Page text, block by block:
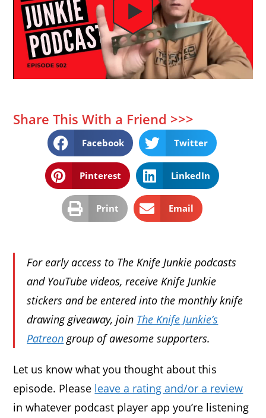
Share This With a Friend >>>
Facebook Twitter
Pinterest LinkedIn
Print Email
For early access to The Knife Junkie podcasts
and YouTube videos, receive Knife Junkie
stickers and be entered into the monthly knife
drawing giveaway, join The Knife Junkie’s
Patreongroup of awesome supporters.
Let us know what you thought about this
episode. Please leave a rating and/or a review
in whatever podcast player app you’re listening